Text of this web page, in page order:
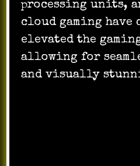
processing units,
cloud gaming
elevated the
allowing for
and visually